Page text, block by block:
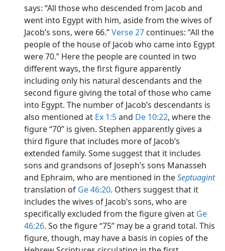
says: “All those who descended from Jacob and
went into Egypt with him, aside from the wives of
Jacob’s sons, were 66.”Verse 27 continues: “All the
people of the house of Jacob who came into Egypt
were 70.” Here the people are counted in two
different ways, the first figure apparently
including only his natural descendants and the
second figure giving the total of those who came
into Egypt. The number of Jacob’s descendants is
also mentioned at Ex 1:5and De 10:22, where the
figure “70” is given. Stephen apparently gives a
third figure that includes more of Jacob’s
extended family. Some suggest that it includes
sons and grandsons of Joseph’s sons Manasseh
and Ephraim, who are mentioned in theSeptuagint
translation of Ge 46:20. Others suggest that it
includes the wives of Jacob’s sons, who are
specifically excluded from the figure given at Ge
46:26. So the figure “75” may be a grand total. This
figure, though, may have a basis in copies of the